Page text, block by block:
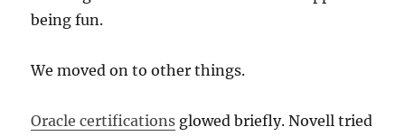
being fun.
We moved on to other things.
Oracle certifications glowed briefly. Novell tried